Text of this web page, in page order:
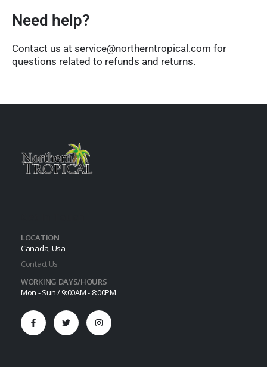
Need help?
Contact us at service@northerntropical.com for
questions related to refunds and returns.
LOCATION
Canada, Usa
Contact Us
WORKING DAYS/HOURS
Mon - Sun / 9:00AM - 8:00PM